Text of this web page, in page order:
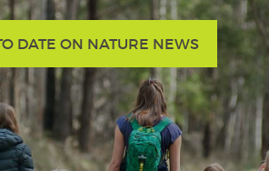
DATE ON NATURE NEWS